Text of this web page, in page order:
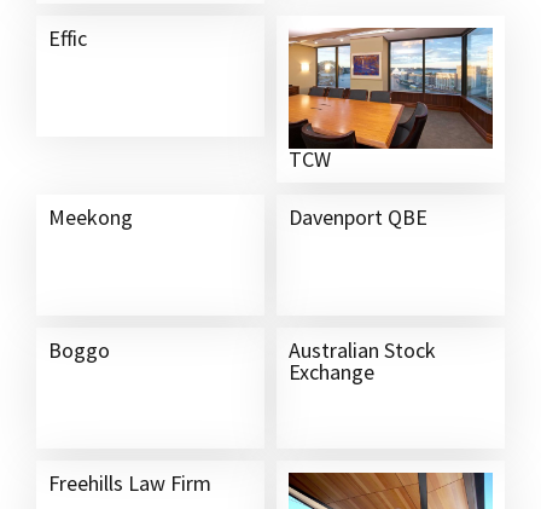
Effic
TCW
Meekong Davenport QBE
Boggo Australian Stock
Exchange
Freehills Law Firm